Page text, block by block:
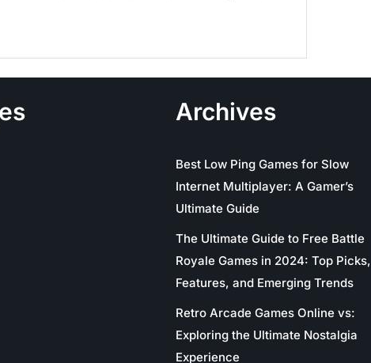
Archives
Best Low Ping Games for Slow
Internet Multiplayer: A Gamer’s
Ultimate Guide
The Ultimate Guide to Free Battle
Royale Games in 2024: Top Picks,
Features, and Emerging Trends
Retro Arcade Games Online vs:
Exploring the Ultimate Nostalgia
Experience